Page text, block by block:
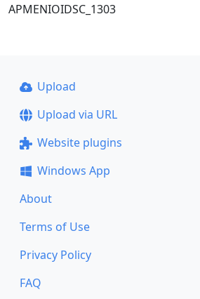
ΑΡΜΕΝΙΟΙDSC_1303
Upload
Upload via URL
Website plugins
Windows App
About
Terms of Use
Privacy Policy
FAQ